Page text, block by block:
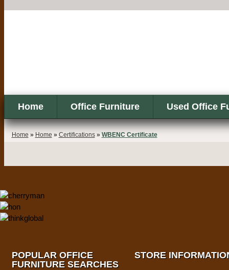
Home Office Furniture Used Office
Home » Home » Certifications» WBENC Certificate
POPULAR OFFICE
FURNITURE SEARCHES
STORE